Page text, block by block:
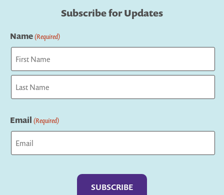
Subscribe for Updates
Name(Required)
First
Email (Required)